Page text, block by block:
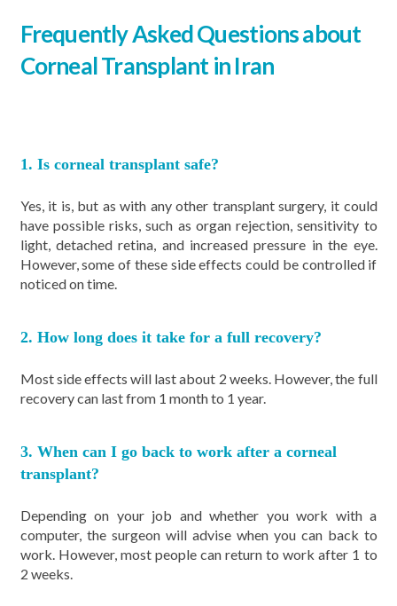
Frequently Asked Questions about
Corneal Transplant in Iran
1. Is corneal transplant safe?
Yes, it is, but as with any other transplant surgery, it could
have possible risks, such as organ rejection, sensitivity to
light, detached retina, and increased pressure in the eye.
However, some of these side effects could be controlled if
noticed on time.
2. How long does it take for a full recovery?
Most side effects will last about 2 weeks. However, the full
recovery can last from 1 month to 1 year.
3. When can I go back to work after a corneal
transplant?
Depending on your job and whether you work with a
computer, the surgeon will advise when you can back to
work. However, most people can return to work after 1 to
2 weeks.